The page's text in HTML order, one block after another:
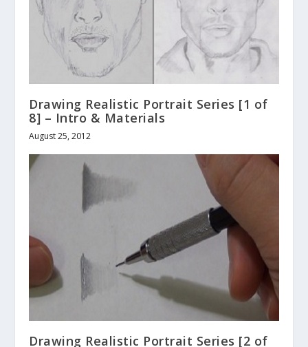
Drawing Realistic Portrait Series [1 of
8] – Intro & Materials
August 25, 2012
Drawing Realistic Portrait Series [2 of